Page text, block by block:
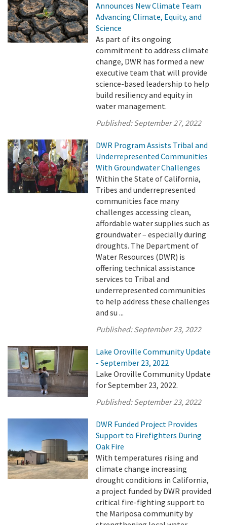
Announces New Climate Team
Advancing Climate, Equity, and
Science
As part of its ongoing
commitment to address climate
change, DWR has formed a new
executive team that will provide
science-based leadership to help
build resiliency and equity in
water management.
Published:September 27, 2022
DWR Program Assists Tribal and
Underrepresented Communities
With Groundwater Challenges
Within the State of California,
Tribes and underrepresented
communities face many
challenges accessing clean,
affordable water supplies such as
groundwater – especially during
droughts. The Department of
Water Resources (DWR) is
offering technical assistance
services to Tribal and
underrepresented communities
to help address these challenges
and su ...
Published:September 23, 2022
Lake Oroville Community Update
- September 23, 2022
Lake Oroville Community Update
for September 23, 2022.
Published:September 23, 2022
DWR Funded Project Provides
Support to Firefighters During
Oak Fire
With temperatures rising and
climate change increasing
drought conditions in California,
a project funded by DWR provided
critical fire-fighting support to
the Mariposa community by